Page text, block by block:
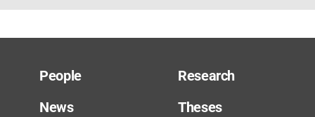
People
News
Research
Theses